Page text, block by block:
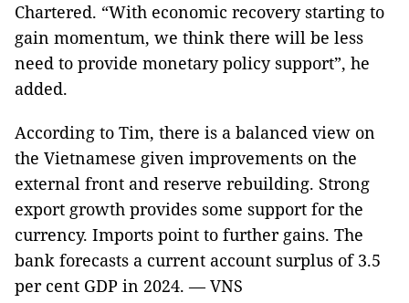
Chartered. “With economic recovery starting to
gain momentum, we think there will be less
need to provide monetary policy support”, he
added.
According to Tim, there is a balanced view on
the Vietnamese given improvements on the
external front and reserve rebuilding. Strong
export growth provides some support for the
currency. Imports point to further gains. The
bank forecasts a current account surplus of 3.5
per cent GDP in 2024. — VNS